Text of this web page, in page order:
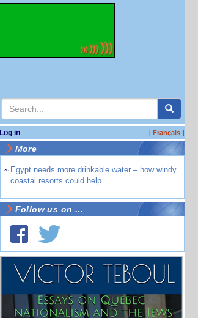
Log in [Français]
More
~ Egypt needs more drinkable water – how windy
coastal resorts could help
Follow us on ...